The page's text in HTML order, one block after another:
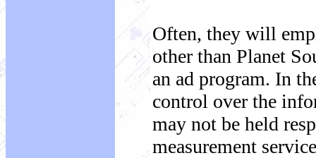
Often, they will
other than Planet
an ad program. In
control over the
may not be held
measurement